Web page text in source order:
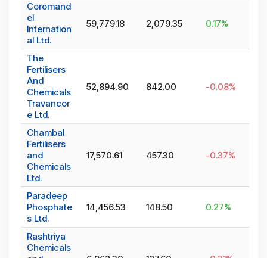
Coromand
el
Internation
al Ltd.
59,779.18 2,079.35 0.17%
The
Fertilisers
And
Chemicals
Travancor
e Ltd.
52,894.90 842.00 -0.08%
Chambal
Fertilisers
and
Chemicals
Ltd.
17,570.61 457.30 -0.37%
Paradeep
Phosphate
s Ltd.
14,456.53 148.50 0.27%
Rashtriya
Chemicals